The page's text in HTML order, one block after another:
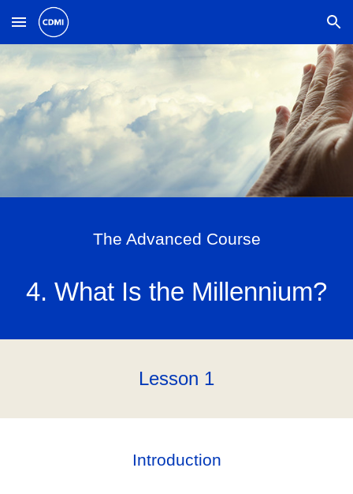
Skip to main content Skip to navigation
The Advanced Course
4. What Is the Millennium?
Lesson 1
Introduction